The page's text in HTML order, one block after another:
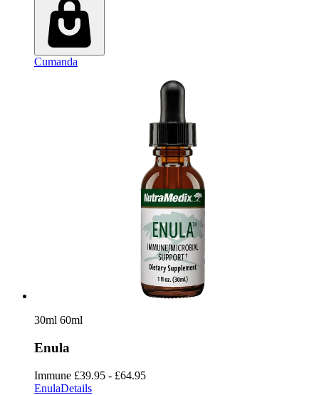
Cumanda
30ml 60ml
Enula
Immune £39.95 - £64.95
EnulaDetails